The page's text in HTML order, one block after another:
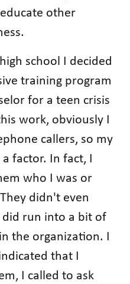
other
school I decided
training program
for a teen crisis
work, obviously I
callers, so my
factor. In fact, I
who I was or
didn't even
run into a bit of
the organization. I
that I
I called to ask